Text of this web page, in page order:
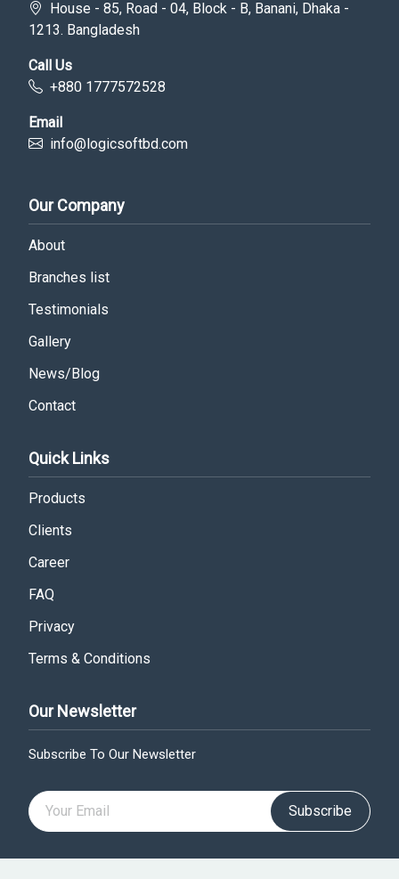
House - 85, Road - 04, Block - B, Banani, Dhaka -
1213. Bangladesh
Call Us
+880 1777572528
Email
info@logicsoftbd.com
Our Company
About
Branches list
Testimonials
Gallery
News/Blog
Contact
Quick Links
Products
Clients
Career
FAQ
Privacy
Terms & Conditions
Our Newsletter
Subscribe To Our Newsletter
Subscribe